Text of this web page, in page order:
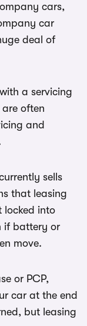
cars,
car
deal of
a servicing
often
and
sells
that leasing
locked into
if battery or
move.
or PCP,
car at the end
but leasing